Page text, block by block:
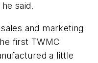
said.
and marketing
first TWMC
a little